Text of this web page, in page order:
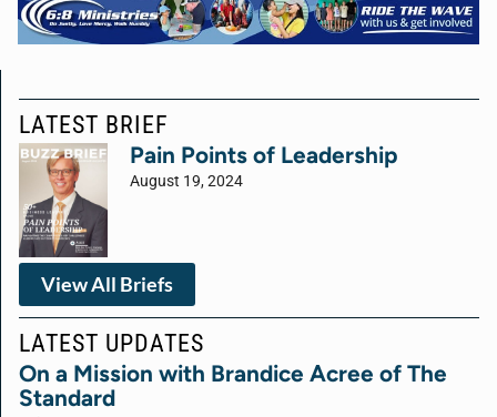
LATEST BRIEF
Pain Points of Leadership
August 19, 2024
View All Briefs
LATEST UPDATES
On a Mission with Brandice Acree of The
Standard